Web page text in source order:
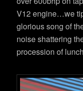
V12 engine…we
glorious song of
noise shattering
procession of